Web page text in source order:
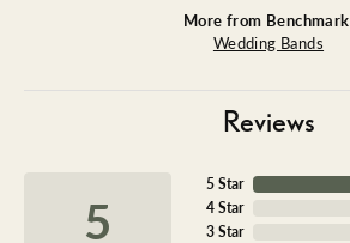
More from
Wedding Bands
Reviews
5
5 Star
4 Star
3 Star